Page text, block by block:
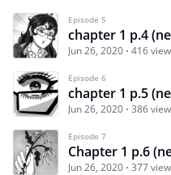
Episode 5
chapter 1 p.4
Jun 26, 2020 416
Episode 6
chapter 1 p.5
Jun 26, 2020 386
Episode 7
Chapter 1 p.6
Jun 26, 2020 377